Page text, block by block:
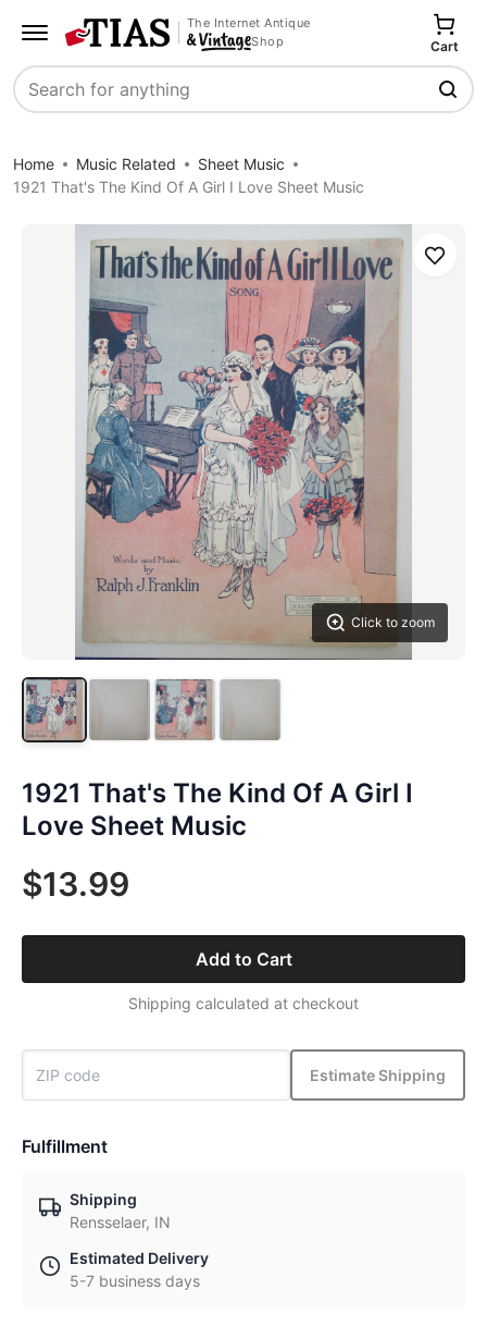
The Internet Antique
Shop
Search
Cart
Home Music Related
Sheet Music
1921 That's The Kind Of A Girl I Love Sheet Music
Click to zoom
Save
1921 That's The Kind Of A Girl I
Love Sheet Music
$13.99
Add to Cart
Shipping calculated at checkout
Estimate Shipping
Fulfillment
Shipping
Rensselaer, IN
Estimated Delivery
5-7 business days